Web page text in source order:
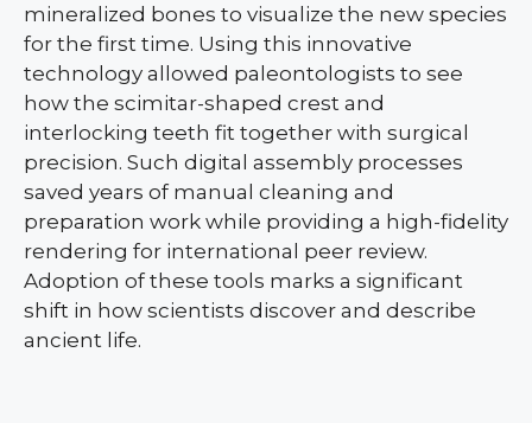
mineralized bones to visualize the new species
for the first time. Using this innovative
technology allowed paleontologists to see
how the scimitar-shaped crest and
interlocking teeth fit together with surgical
precision. Such digital assembly processes
saved years of manual cleaning and
preparation work while providing a high-fidelity
rendering for international peer review.
Adoption of these tools marks a significant
shift in how scientists discover and describe
ancient life.